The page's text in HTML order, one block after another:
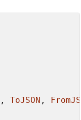
, ToJSON ,